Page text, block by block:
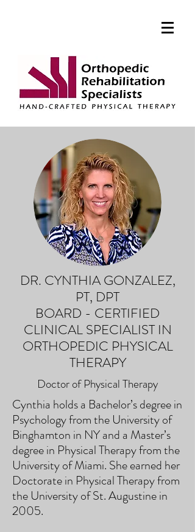
DR. CYNTHIA GONZALEZ,
PT, DPT
BOARD - CERTIFIED
CLINICAL SPECIALIST IN
ORTHOPEDIC PHYSICAL
THERAPY
Doctor of Physical Therapy
Cynthia holds a Bachelor’s degree in
Psychology from the University of
Binghamton in NY and a Master’s
degree in Physical Therapy from the
University of Miami. She earned her
Doctorate in Physical Therapy from
the University of St. Augustine in
2005.